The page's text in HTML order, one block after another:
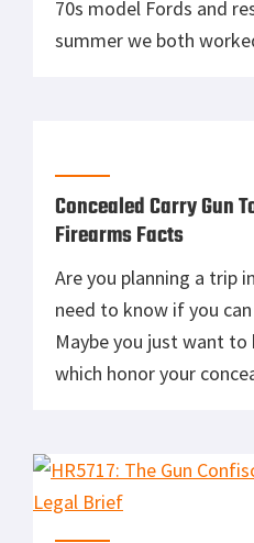
70s model Fords and
summer we both
Concealed Carry Gun
Firearms Facts
Are you planning a trip
need to know if you
Maybe you just want
which honor your
answer all these